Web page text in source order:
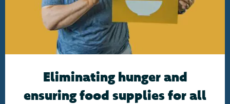
Eliminating hunger and
ensuring food supplies for all